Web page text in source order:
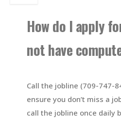
How do I apply
not have
Call the jobline (709-747-
ensure you don’t miss a
call the jobline once daily